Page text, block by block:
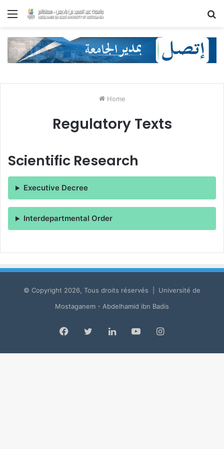
Menu
Home
Regulatory Texts
Scientific Research
Executive Decree
Interdepartmental Order
© Copyright 2026, Tous droits réservés | Université de
Mostaganem - Abdelhamid ibn Badis
Facebook
TwitterLinkedInYouTubeInstagram